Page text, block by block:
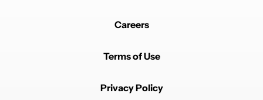
Careers
Terms of Use
Privacy Policy